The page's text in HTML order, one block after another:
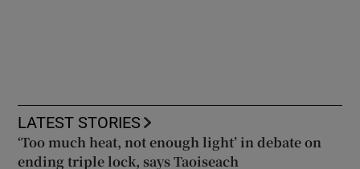
LATEST STORIES
‘Too much heat, not enough light’ in debate on
ending triple lock, says Taoiseach